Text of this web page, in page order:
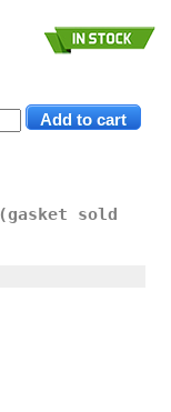
sold